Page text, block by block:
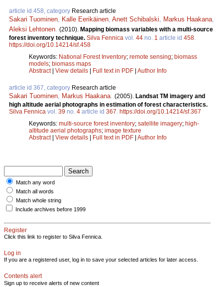
article id 458, category Research article
Sakari Tuominen Kalle Eerikäinen Anett Schibalski Markus Haakana
Aleksi Lehtonen (2010). Mapping biomass variables with a multi-source
forest inventory technique. Silva Fennica vol. 44 no. 1 article id 458
https://doi.org/10.14214/sf.458
Keywords: National Forest Inventory; remote sensing; biomass
models; biomass maps
Abstract| View details | Full text in PDF | Author Info
article id 367, category Research article
Sakari Tuominen Markus Haakana (2005). Landsat TM imagery and
high altitude aerial photographs in estimation of forest characteristics.
Silva Fennica vol. 39 no. 4 article id 367 https://doi.org/10.14214/sf.367
Keywords: multi-source forest inventory; satellite imagery; high-
altitude aerial photographs; image texture
Abstract| View details | Full text in PDF | Author Info
Match any word
Match all words
Match whole string
Include archives before 1999
Register
Click this link to register to Silva Fennica.
Log in
If you are a registered user, log in to save your selected articles for later access.
Contents alert
Sign up to receive alerts of new content